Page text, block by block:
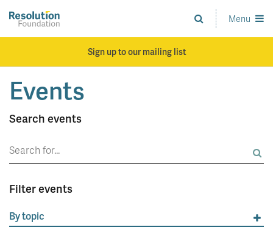
main
Analysis
and
standards
Menu
Sign up to our mailing list
Events
Search events
Search
for:
Filter events
By topic